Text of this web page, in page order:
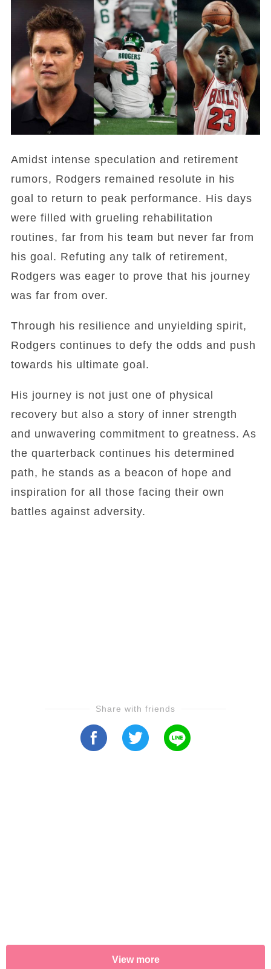
Amidst intense speculation and retirement
rumors, Rodgers remained resolute in his
goal to return to peak performance. His days
were filled with grueling rehabilitation
routines, far from his team but never far from
his goal. Refuting any talk of retirement,
Rodgers was eager to prove that his journey
was far from over.
Through his resilience and unyielding spirit,
Rodgers continues to defy the odds and push
towards his ultimate goal.
His journey is not just one of physical
recovery but also a story of inner strength
and unwavering commitment to greatness. As
the quarterback continues his determined
path, he stands as a beacon of hope and
inspiration for all those facing their own
battles against adversity.
Share with friends
View more